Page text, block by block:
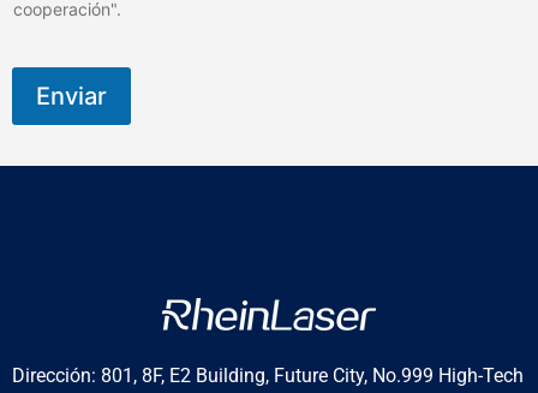
cooperación".
Enviar
Dirección: 801, 8F, E2 Building, Future City, No.999 High-Tech